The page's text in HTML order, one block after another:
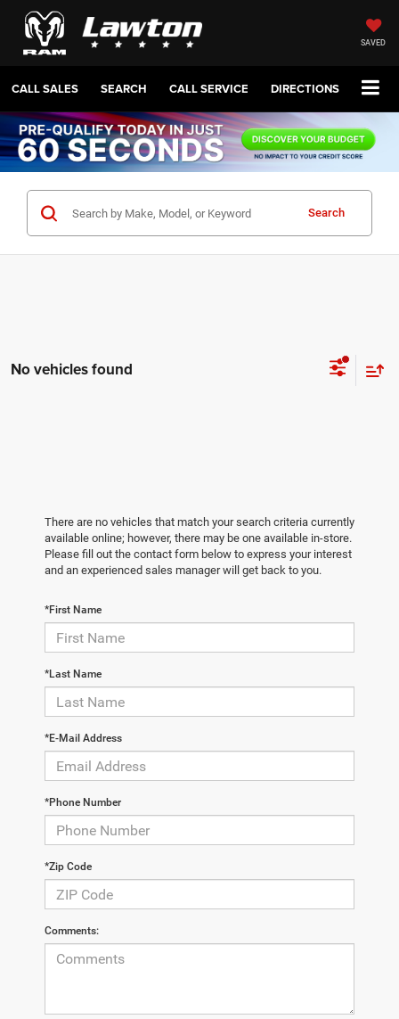
SAVED
CALL SALES SEARCH CALL SERVICE DIRECTIONS
Search
No vehicles found
There are no vehicles that match your search criteria currently
available online; however, there may be one available in-store.
Please fill out the contact form below to express your interest
and an experienced sales manager will get back to you.
*First Name
*Last Name
*E-Mail Address
*Phone Number
*Zip Code
Comments: